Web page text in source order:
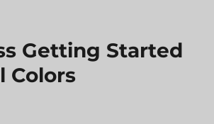
Getting Started
Colors